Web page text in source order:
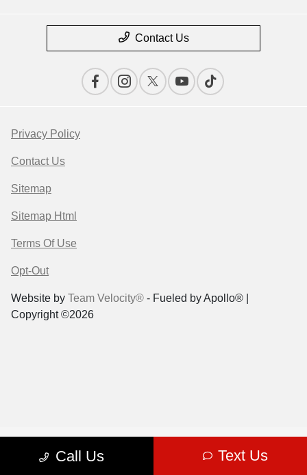
Call Us Text Us
Contact Us
Privacy Policy
Contact Us
Sitemap
Sitemap Html
Terms Of Use
Opt-Out
Website by Team Velocity® - Fueled by Apollo® |
Copyright ©2026